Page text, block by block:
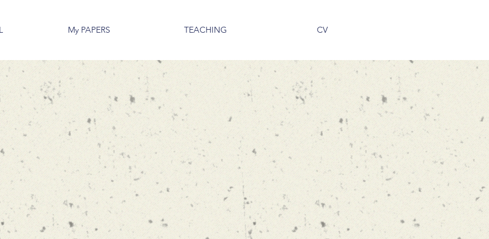
My PAPERS TEACHING CV
Kimon Drakopoulos
ASSOCIATE PROFESSOROF
DATA SCIENCES AND OPERATIONS
MARSHALL SCHOOL OF BUSINESS